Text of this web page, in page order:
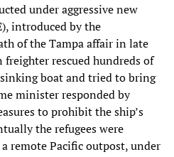
under aggressive new
introduced by the
of the Tampa affair in late
rescued hundreds of
boat and tried to bring
minister responded by
to prohibit the ship’s
the refugees were
remote Pacific outpost, under